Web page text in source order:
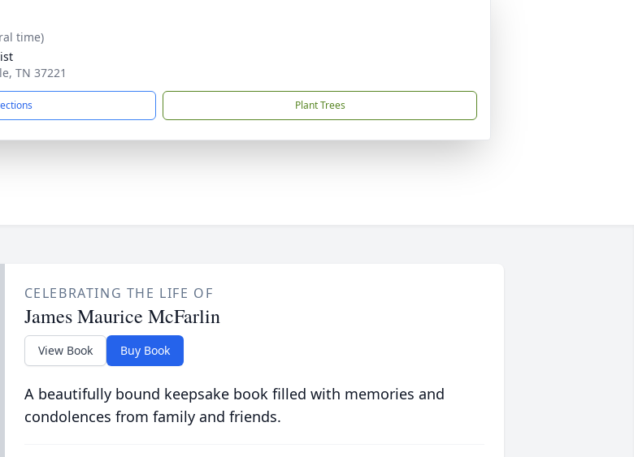
time)
TN 37221
Plant Trees
CELEBRATING THE LIFE OF
James Maurice McFarlin
View Book Buy Book
A beautifully bound keepsake book filled with memories and
condolences from family and friends.